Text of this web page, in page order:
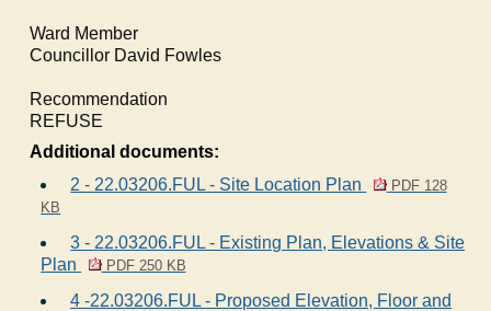
Ward Member
Councillor David Fowles
Recommendation
REFUSE
Additional documents:
2 - 22.03206.FUL - Site Location Plan
PDF 128
KB
3 - 22.03206.FUL - Existing Plan, Elevations & Site
Plan
PDF 250 KB
4 -22.03206.FUL - Proposed Elevation, Floor and